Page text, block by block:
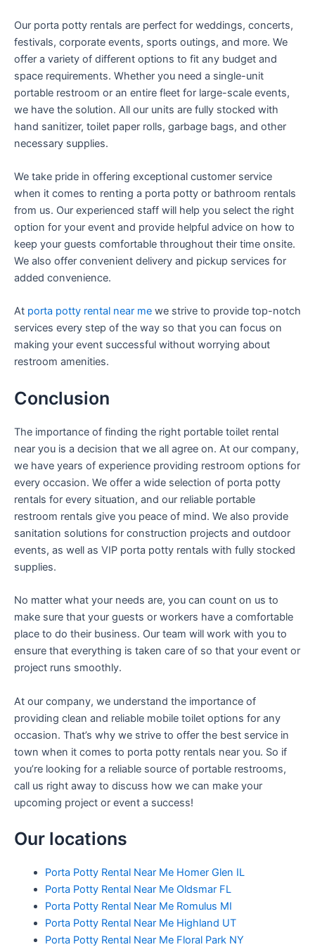
Our porta potty rentals are perfect for weddings, concerts,
festivals, corporate events, sports outings, and more. We
offer a variety of different options to fit any budget and
space requirements. Whether you need a single-unit
portable restroom or an entire fleet for large-scale events,
we have the solution. All our units are fully stocked with
hand sanitizer, toilet paper rolls, garbage bags, and other
necessary supplies.
We take pride in offering exceptional customer service
when it comes to renting a porta potty or bathroom rentals
from us. Our experienced staff will help you select the right
option for your event and provide helpful advice on how to
keep your guests comfortable throughout their time onsite.
We also offer convenient delivery and pickup services for
added convenience.
At porta potty rental near me we strive to provide top-notch
services every step of the way so that you can focus on
making your event successful without worrying about
restroom amenities.
Conclusion
The importance of finding the right portable toilet rental
near you is a decision that we all agree on. At our company,
we have years of experience providing restroom options for
every occasion. We offer a wide selection of porta potty
rentals for every situation, and our reliable portable
restroom rentals give you peace of mind. We also provide
sanitation solutions for construction projects and outdoor
events, as well as VIP porta potty rentals with fully stocked
supplies.
No matter what your needs are, you can count on us to
make sure that your guests or workers have a comfortable
place to do their business. Our team will work with you to
ensure that everything is taken care of so that your event or
project runs smoothly.
At our company, we understand the importance of
providing clean and reliable mobile toilet options for any
occasion. That’s why we strive to offer the best service in
town when it comes to porta potty rentals near you. So if
you’re looking for a reliable source of portable restrooms,
call us right away to discuss how we can make your
upcoming project or event a success!
Our locations
Porta Potty Rental Near Me Homer Glen IL
Porta Potty Rental Near Me Oldsmar FL
Porta Potty Rental Near Me Romulus MI
Porta Potty Rental Near Me Highland UT
Porta Potty Rental Near Me Floral Park NY